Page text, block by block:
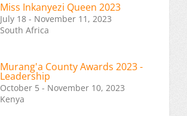
Miss Inkanyezi Queen 2023
July 18 - November 11, 2023
South Africa
Murang'a County Awards 2023 -
Leadership
October 5 - November 10, 2023
Kenya